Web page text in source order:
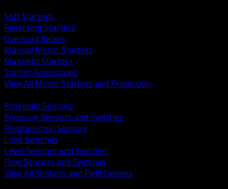
Soft Starters
Reversing Starters
Overload Relays
Manual Motor Starters
Magnetic Starters
Starter Accessories
View All Motor Starters and Protection
Proximity Sensors
Pressure Sensors and Switches
Photoelectric Sensors
Limit Switches
Level Sensors and Switches
Flow Sensors and Switches
View All Sensors and Field Devices